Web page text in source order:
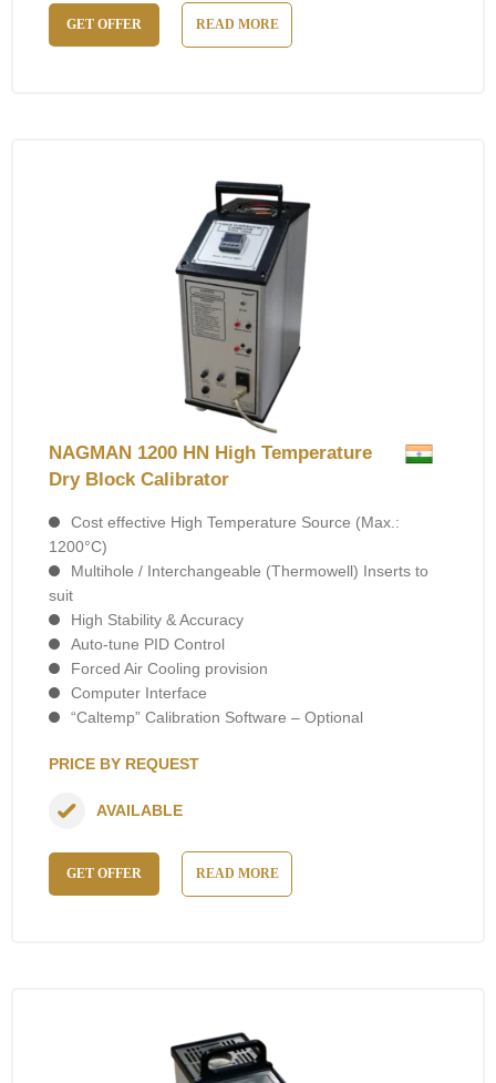
GET OFFER READ MORE
NAGMAN 1200 HN High Temperature
Dry Block Calibrator
Cost effective High Temperature Source (Max.:
1200°C)
Multihole / Interchangeable (Thermowell) Inserts to
suit
High Stability & Accuracy
Auto-tune PID Control
Forced Air Cooling provision
Computer Interface
“Caltemp” Calibration Software – Optional
PRICE BY REQUEST
GET OFFER READ MORE
AVAILABLE